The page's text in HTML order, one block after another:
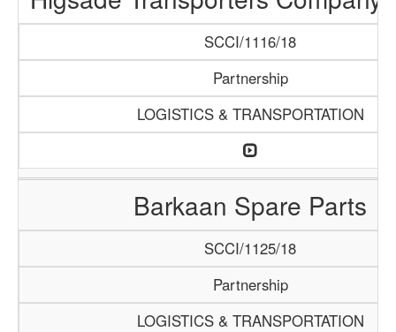
SCCI/1116/18
Partnership
LOGISTICS & TRANSPORTATION
Barkaan Spare Parts
SCCI/1125/18
Partnership
LOGISTICS & TRANSPORTATION